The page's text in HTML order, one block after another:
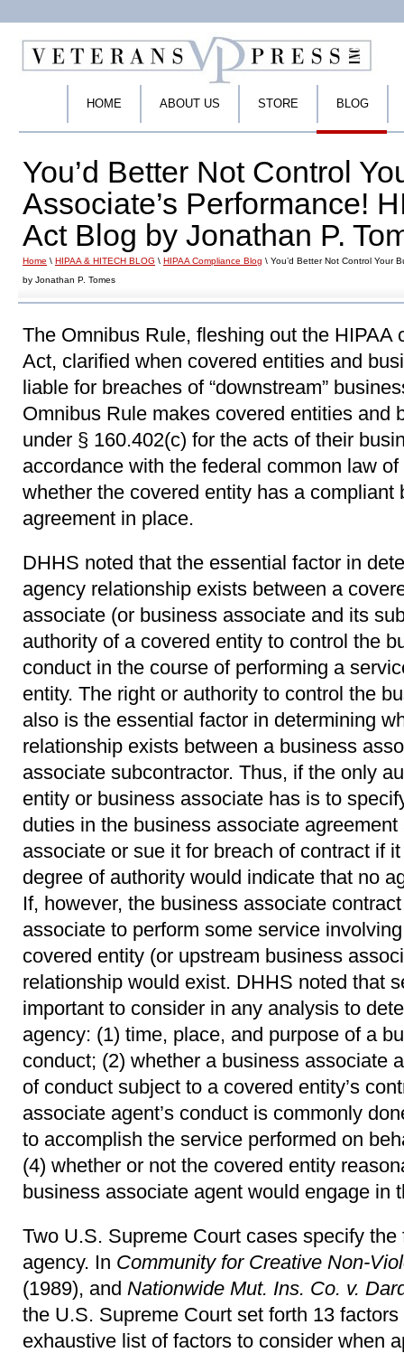
HOME ABOUT US STORE BLOG
You’d Better Not Control
Associate’s Performance!
Act Blog by Jonathan P.
Home \ HIPAA & HITECH BLOG \ HIPAA Compliance Blog \ You’d Better Not Control Your
by Jonathan P. Tomes
The Omnibus Rule, fleshing out the HIPAA
Act, clarified when covered entities and
liable for breaches of “downstream”
Omnibus Rule makes covered entities and
under § 160.402(c) for the acts of their
accordance with the federal common law
whether the covered entity has a compliant
agreement in place.
DHHS noted that the essential factor in
agency relationship exists between a
associate (or business associate and its
authority of a covered entity to control the
conduct in the course of performing a
entity. The right or authority to control the
also is the essential factor in determining
relationship exists between a business
associate subcontractor. Thus, if the only
entity or business associate has is to
duties in the business associate
associate or sue it for breach of contract if
degree of authority would indicate that no
If, however, the business associate
associate to perform some service
covered entity (or upstream business
relationship would exist. DHHS noted that
important to consider in any analysis to
agency: (1) time, place, and purpose of a
conduct; (2) whether a business associate
of conduct subject to a covered entity’s
associate agent’s conduct is commonly
to accomplish the service performed on
(4) whether or not the covered entity
business associate agent would engage in
Two U.S. Supreme Court cases specify
agency. In Community for Creative Non-
(1989), and Nationwide Mut. Ins. Co. v.
the U.S. Supreme Court set forth 13
exhaustive list of factors to consider when